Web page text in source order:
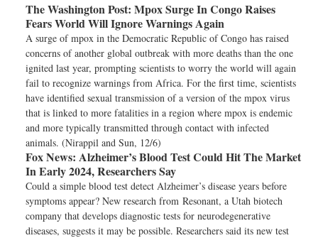
The Washington Post: Mpox Surge In Congo Raises
Fears World Will Ignore Warnings Again
A surge of mpox in the Democratic Republic of Congo has raised
concerns of another global outbreak with more deaths than the one
ignited last year, prompting scientists to worry the world will again
fail to recognize warnings from Africa. For the first time, scientists
have identified sexual transmission of a version of the mpox virus
that is linked to more fatalities in a region where mpox is endemic
and more typically transmitted through contact with infected
animals. (Nirappil and Sun, 12/6)
Fox News: Alzheimer’s Blood Test Could Hit The Market
In Early 2024, Researchers Say
Could a simple blood test detect Alzheimer’s disease years before
symptoms appear? New research from Resonant, a Utah biotech
company that develops diagnostic tests for neurodegenerative
diseases, suggests it may be possible. Researchers said its new test